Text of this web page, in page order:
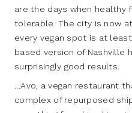
are the days when healthy
tolerable. The city is now
every vegan spot is at
based version of Nashville
surprisingly good results.
…Avo, a vegan restaurant
complex of repurposed